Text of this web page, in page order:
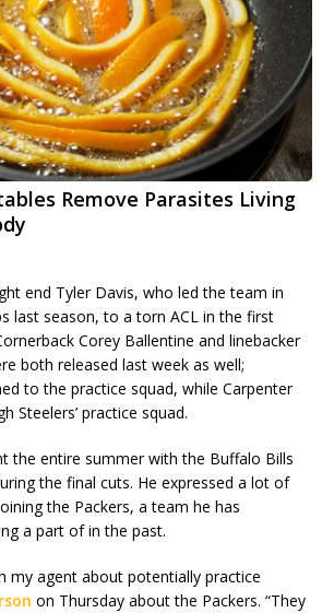
Remove Parasites Living
end Tyler Davis, who led the team in
last season, to a torn ACL in the first
Corey Ballentine and linebacker
both released last week as well;
to the practice squad, while Carpenter
Steelers’ practice squad.
the entire summer with the Buffalo Bills
the final cuts. He expressed a lot of
the Packers, a team he has
a part of in the past.
my agent about potentially practice
on Thursday about the Packers. “They